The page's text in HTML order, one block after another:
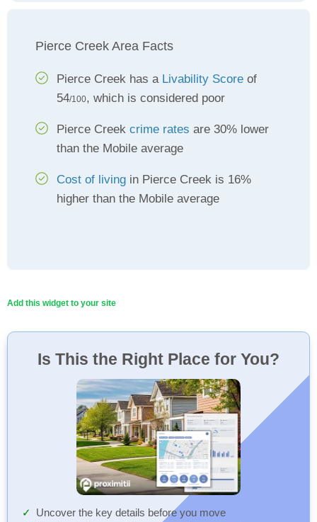
Pierce Creek Area Facts
Pierce Creek has a Livability Score of
54/100, which is considered poor
Pierce Creek crime rates are 30% lower
than the Mobile average
Cost of living in Pierce Creek is 16%
higher than the Mobile average
Add this widget to your site
Is This the Right Place for You?
Uncover the key details before you move